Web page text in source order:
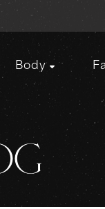
Body